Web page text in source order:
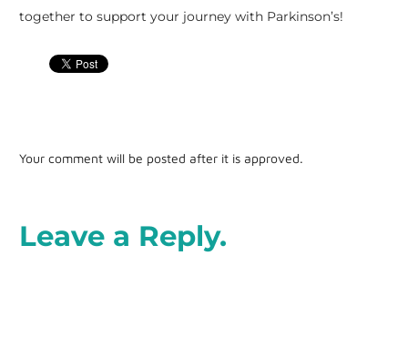
together to support your journey with Parkinson’s!
Your comment will be posted after it is approved.
Leave a Reply.